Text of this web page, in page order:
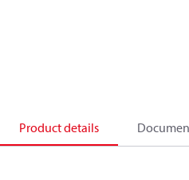
Product details